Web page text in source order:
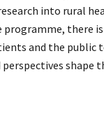
into rural
there
and the public
perspectives shape